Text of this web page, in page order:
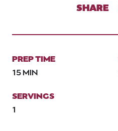
SHARE
PREP TIME
15 MIN
SERVINGS
1